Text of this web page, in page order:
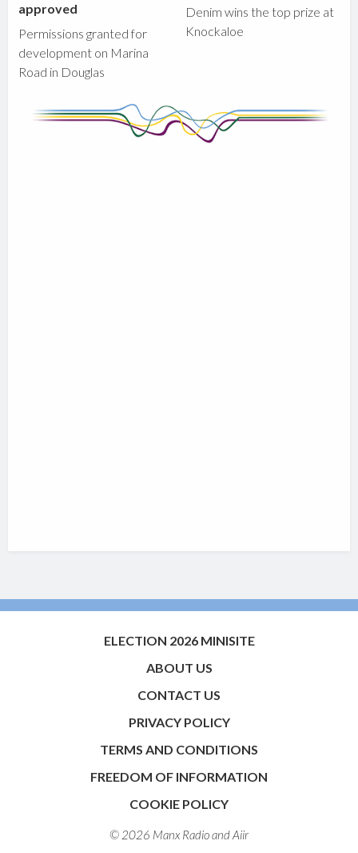
approved
Permissions granted for
development on Marina
Road in Douglas
Denim wins the top prize at
Knockaloe
ELECTION 2026 MINISITE
ABOUT US
CONTACT US
PRIVACY POLICY
TERMS AND CONDITIONS
FREEDOM OF INFORMATION
COOKIE POLICY
© 2026 Manx Radio andAiir